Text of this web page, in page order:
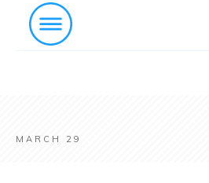
MARCH 29